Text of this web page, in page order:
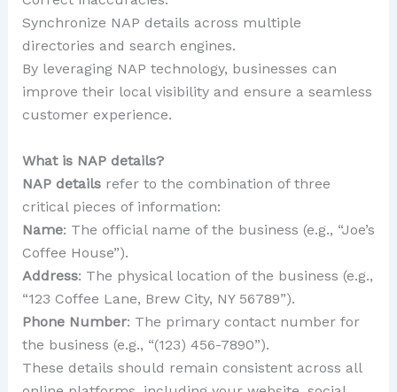
Synchronize NAP details across multiple
directories and search engines.
By leveraging NAP technology, businesses can
improve their local visibility and ensure a seamless
customer experience.
What is NAP details?
NAP detailsrefer to the combination of three
critical pieces of information:
Name: The official name of the business (e.g., “Joe’s
Coffee House”).
Address: The physical location of the business (e.g.,
“123 Coffee Lane, Brew City, NY 56789”).
Phone Number: The primary contact number for
the business (e.g., “(123) 456-7890”).
These details should remain consistent across all